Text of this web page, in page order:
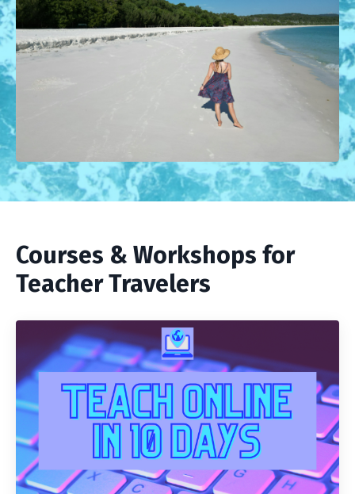
Courses & Workshops for
Teacher Travelers